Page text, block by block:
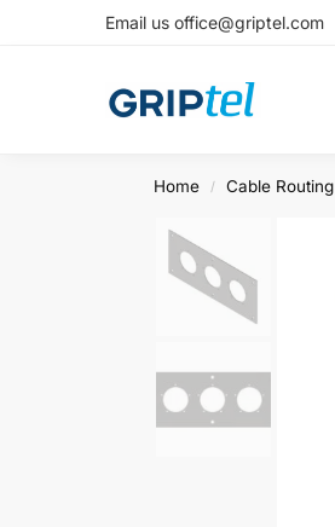
Email us office@griptel.com
Home / Cable Routing